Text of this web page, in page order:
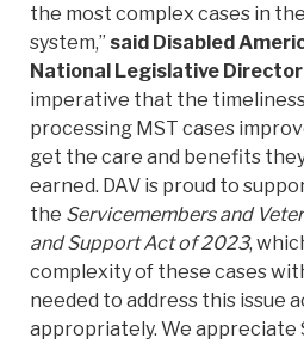
the most complex cases in
system,” said Disabled
National Legislative Director
imperative that the
processing MST cases
get the care and benefits
earned. DAV is proud to
the Servicemembers and
and Support Act of 2023,
complexity of these cases
needed to address this issue
appropriately. We appreciate